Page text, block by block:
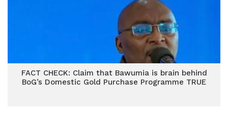
FACT CHECK: Claim that Bawumia is brain behind
BoG’s Domestic Gold Purchase Programme TRUE